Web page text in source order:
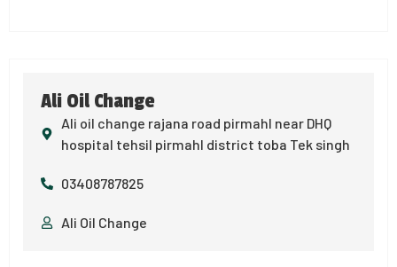
Ali Oil Change
Ali oil change rajana road pirmahl near DHQ
hospital tehsil pirmahl district toba Tek singh
03408787825
Ali Oil Change